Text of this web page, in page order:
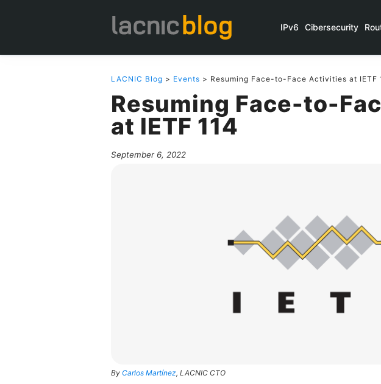
IPv6 Cibersecurity
LACNIC Blog > Events > Resuming Face-to-Face Activities at IETF
Resuming Face-to-
at IETF 114
September 6, 2022
By Carlos Martínez, LACNIC CTO